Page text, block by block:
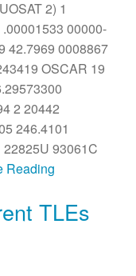
2) 1
00000-
42.7969 0008867
OSCAR 19
2 20442
246.4101
93061C
Reading
TLEs